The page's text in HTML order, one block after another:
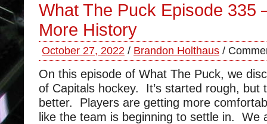
What The Puck Episode 335
More History
October 27, 2022 / Brandon Holthaus /
On this episode of What The Puck, we
of Capitals hockey. It’s started rough, but
better. Players are getting more
like the team is beginning to settle in. We